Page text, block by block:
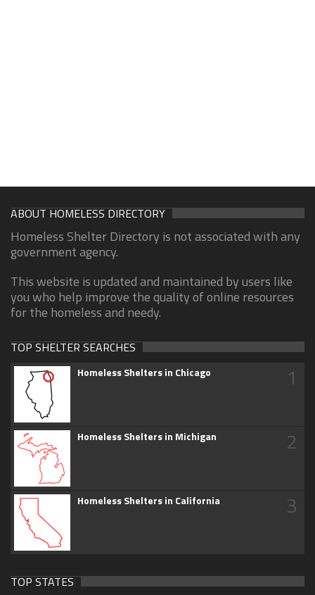
ABOUT HOMELESS DIRECTORY
Homeless Shelter Directory is not associated with any
government agency.
This website is updated and maintained by users like
you who help improve the quality of online resources
for the homeless and needy.
TOP SHELTER SEARCHES
Homeless Shelters in Chicago 1
Homeless Shelters in Michigan 2
Homeless Shelters in California 3
TOP STATES